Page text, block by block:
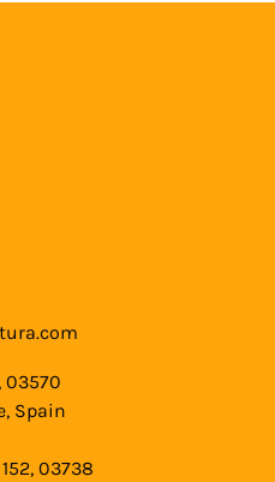
03570
Spain
03738